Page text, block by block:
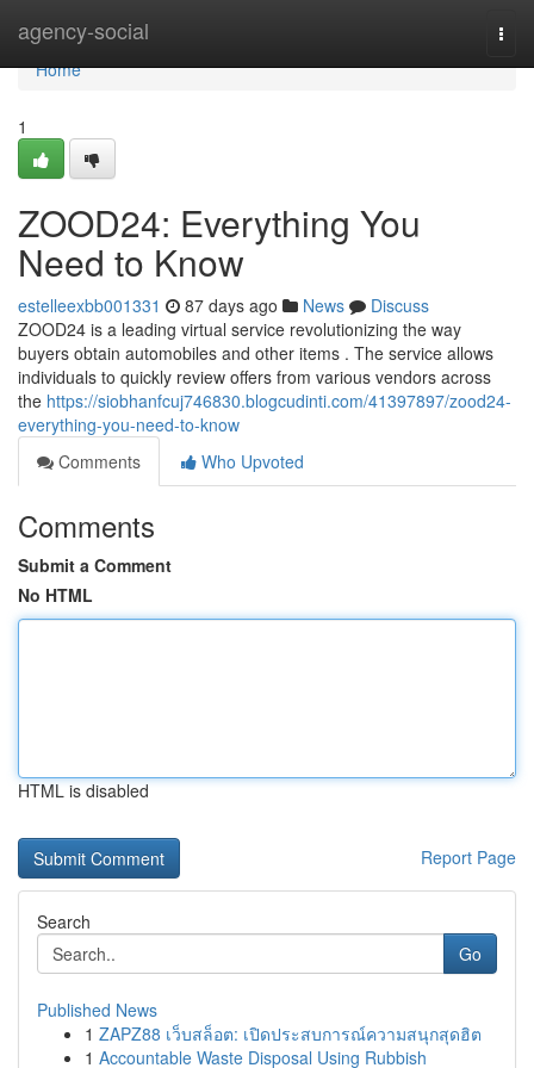
agency-social
Home
Home
1
ZOOD24: Everything You
Need to Know
estelleexbb001331 87 days ago News
Discuss
ZOOD24 is a leading virtual service revolutionizing the way
buyers obtain automobiles and other items . The service allows
individuals to quickly review offers from various vendors across
the https://siobhanfcuj746830.blogcudinti.com/41397897/zood24-
everything-you-need-to-know
Comments
Who Upvoted
Comments
Submit a Comment
No HTML
HTML is disabled
Report Page
Search
Go
Published News
1 ZAPZ88 เว็บสล็อต: เปิดประสบการณ์ความสนุกสุดฮิต
1 Accountable Waste Disposal Using Rubbish